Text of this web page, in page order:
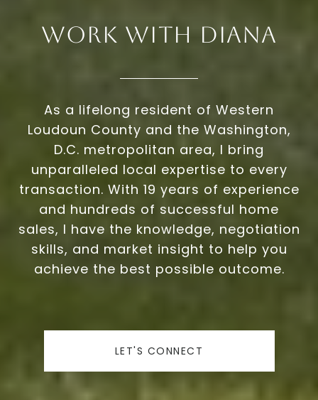
Work With Diana
As a lifelong resident of Western
Loudoun County and the Washington,
D.C. metropolitan area, I bring
unparalleled local expertise to every
transaction. With 19 years of experience
and hundreds of successful home
sales, I have the knowledge, negotiation
skills, and market insight to help you
achieve the best possible outcome.
LET'S CONNECT